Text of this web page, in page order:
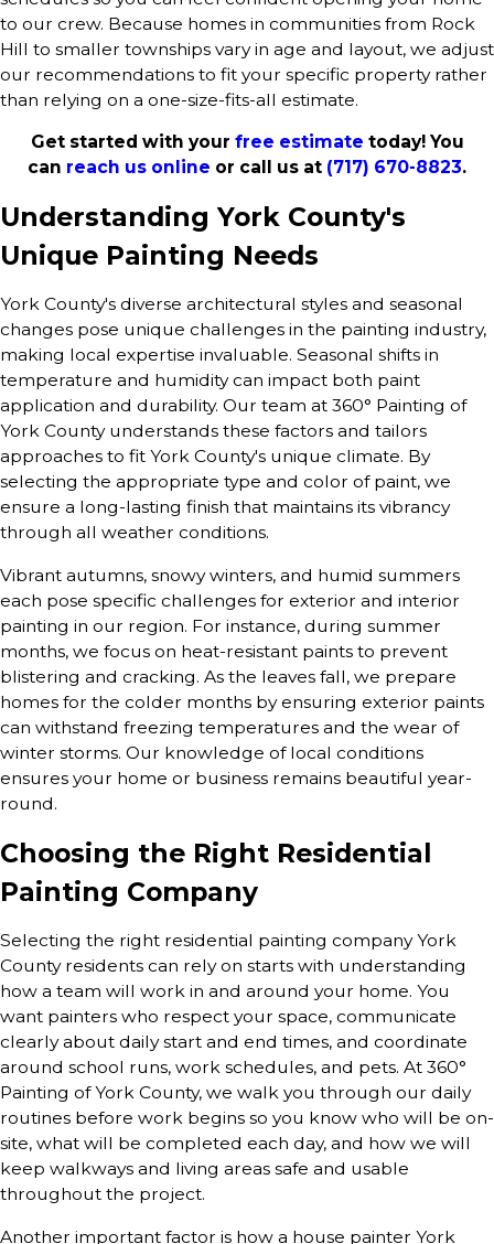
to our crew. Because homes in communities from Rock
Hill to smaller townships vary in age and layout, we adjust
our recommendations to fit your specific property rather
than relying on a one-size-fits-all estimate.
Get started with your free estimate today! You
can reach us online or call us at (717) 670-8823.
Understanding York County's
Unique Painting Needs
York County's diverse architectural styles and seasonal
changes pose unique challenges in the painting industry,
making local expertise invaluable. Seasonal shifts in
temperature and humidity can impact both paint
application and durability. Our team at 360° Painting of
York County understands these factors and tailors
approaches to fit York County's unique climate. By
selecting the appropriate type and color of paint, we
ensure a long-lasting finish that maintains its vibrancy
through all weather conditions.
Vibrant autumns, snowy winters, and humid summers
each pose specific challenges for exterior and interior
painting in our region. For instance, during summer
months, we focus on heat-resistant paints to prevent
blistering and cracking. As the leaves fall, we prepare
homes for the colder months by ensuring exterior paints
can withstand freezing temperatures and the wear of
winter storms. Our knowledge of local conditions
ensures your home or business remains beautiful year-
round.
Choosing the Right Residential
Painting Company
Selecting the right residential painting company York
County residents can rely on starts with understanding
how a team will work in and around your home. You
want painters who respect your space, communicate
clearly about daily start and end times, and coordinate
around school runs, work schedules, and pets. At 360°
Painting of York County, we walk you through our daily
routines before work begins so you know who will be on-
site, what will be completed each day, and how we will
keep walkways and living areas safe and usable
throughout the project.
Another important factor is how a house painter York